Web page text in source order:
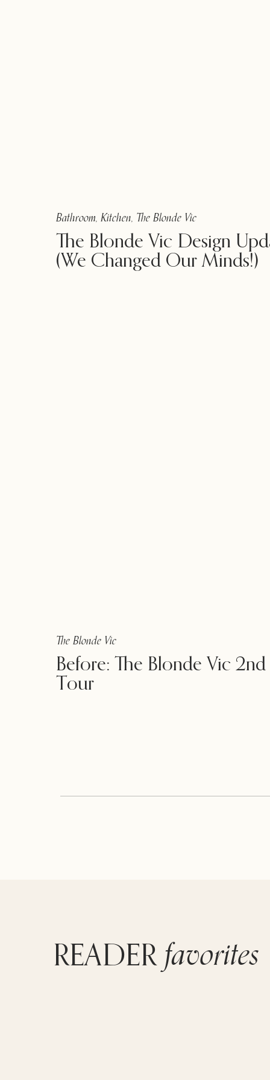
Bathroom, Kitchen, The Blonde Vic
The Blonde Vic Design
(We Changed Our Minds!)
The Blonde Vic
Before: The Blonde Vic
Tour
READER favorites